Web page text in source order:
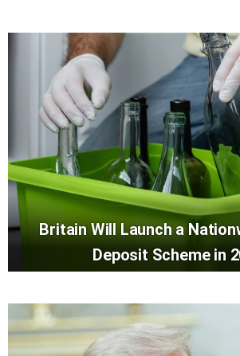
Britain Will Launch a
Deposit Scheme in